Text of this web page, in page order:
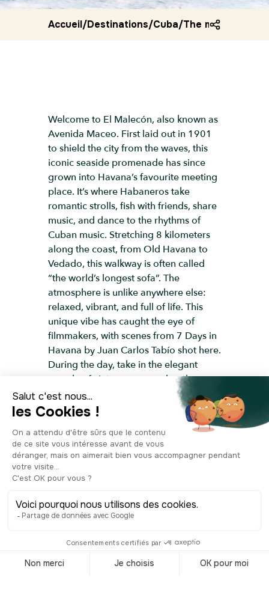
Accueil/Destinations/Cuba/The malecon
Welcome to El Malecón, also known as
Avenida Maceo. First laid out in 1901
to shield the city from the waves, this
iconic seaside promenade has since
grown into Havana’s favourite meeting
place. It’s where Habaneros take
romantic strolls, fish with friends, share
music, and dance to the rhythms of
Cuban music. Stretching 8 kilometers
along the coast, from Old Havana to
Vedado, this walkway is often called
“the world’s longest sofa”. The
atmosphere is unlike anywhere else:
relaxed, vibrant, and full of life. This
unique vibe has caught the eye of
filmmakers, with scenes from 7 Days in
Havana by Juan Carlos Tabío shot here.
During the day, take in the elegant
parade of vintage cars, and as the sun
sets, grab a local cocktail and soak in
the view.